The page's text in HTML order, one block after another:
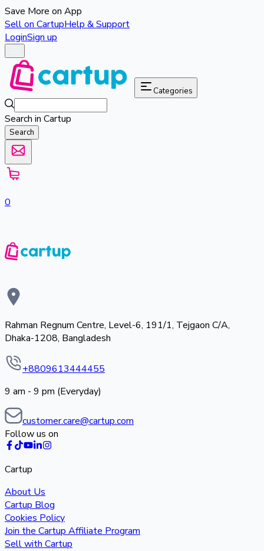
Save More on App
Sell on CartupHelp & Support
LoginSign up
Categories
Search in Cartup
Search
0
Rahman Regnum Centre, Level-6, 191/1, Tejgaon C/A,
Dhaka-1208, Bangladesh
+8809613444455
9 am - 9 pm (Everyday)
customer.care@cartup.com
Follow us on
Cartup
About Us
Cartup Blog
Cookies Policy
Join the Cartup Affiliate Program
Sell with Cartup